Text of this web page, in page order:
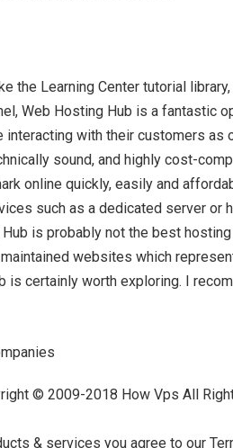
the Learning Center tutorial
Web Hosting Hub is a fantastic
with their customers as
sound, and highly cost-
online quickly, easily and
such as a dedicated server or
is probably not the best
websites which
is certainly worth exploring. I
© 2009-2018 How Vps All
& services you agree to our